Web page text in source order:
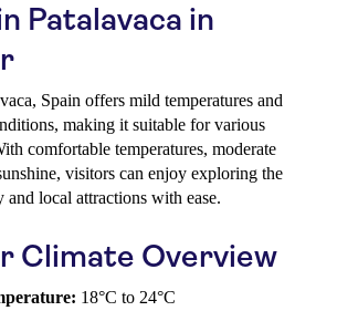
Patalavaca in
Spain offers mild temperatures and
making it suitable for various
comfortable temperatures, moderate
visitors can enjoy exploring the
and local attractions with ease.
Climate Overview
18°C to 24°C